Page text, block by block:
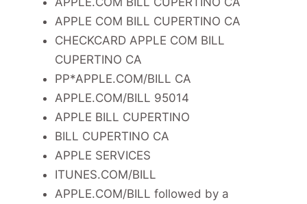
APPLE COM BILL CUPERTINO CA
CHECKCARD APPLE COM BILL
CUPERTINO CA
PP*APPLE.COM/BILL CA
APPLE.COM/BILL 95014
APPLE BILL CUPERTINO
BILL CUPERTINO CA
APPLE SERVICES
ITUNES.COM/BILL
APPLE.COM/BILL followed by a